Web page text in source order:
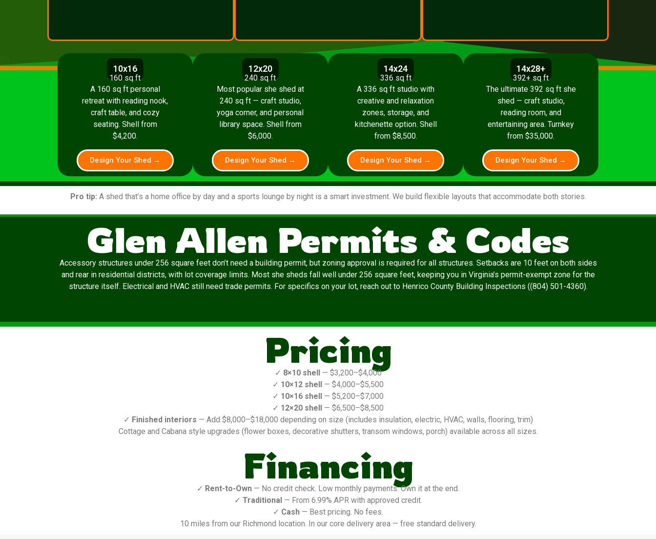
10x16
160 sq ft
A 160 sq ft personal
retreat with reading nook,
craft table, and cozy
seating. Shell from
$4,200.
Design Your Shed →
12x20
240 sq ft
Most popular she shed at
240 sq ft — craft studio,
yoga corner, and personal
library space. Shell from
$6,000.
Design Your Shed →
14x24
336 sq ft
A 336 sq ft studio with
creative and relaxation
zones, storage, and
kitchenette option. Shell
from $8,500.
Design Your Shed →
14x28+
392+ sq ft
The ultimate 392 sq ft she
shed — craft studio,
reading room, and
entertaining area. Turnkey
from $35,000.
Design Your Shed →
Pro tip: A shed that’s a home office by day and a sports lounge by night is a smart investment. We build flexible layouts that accommodate both stories.
Glen Allen Permits & Codes
Accessory structures under 256 square feet don’t need a building permit, but zoning approval is required for all structures. Setbacks are 10 feet on both sides
and rear in residential districts, with lot coverage limits. Most she sheds fall well under 256 square feet, keeping you in Virginia’s permit-exempt zone for the
structure itself. Electrical and HVAC still need trade permits. For specifics on your lot, reach out to Henrico County Building Inspections ((804) 501-4360).
Pricing
✓ 8×10 shell
— $3,200–$4,000
✓ 10×12 shell
— $4,000–$5,500
✓ 10×16 shell
— $5,200–$7,000
✓ 12×20 shell
— $6,500–$8,500
✓ Finished interiors — Add $8,000–$18,000 depending on size (includes insulation, electric, HVAC, walls, flooring, trim)
Cottage and Cabana style upgrades (flower boxes, decorative shutters, transom windows, porch) available across all sizes.
Financing
✓ Rent-to-Own — No credit check. Low monthly payments. Own it at the end.
✓ Traditional — From 6.99% APR with approved credit.
✓ Cash — Best pricing. No fees.
10 miles from our Richmond location. In our core delivery area — free standard delivery.